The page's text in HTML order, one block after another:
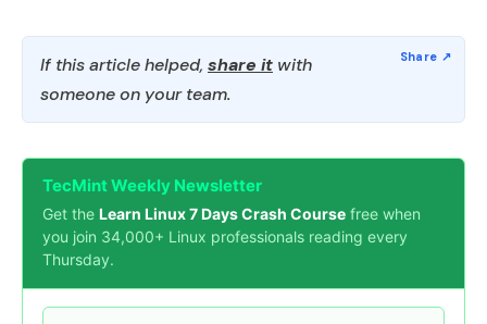
If this article helped, share it with
someone on your team.
TecMint Weekly Newsletter
Get the Learn Linux 7 Days Crash Course free when
you join 34,000+ Linux professionals reading every
Thursday.